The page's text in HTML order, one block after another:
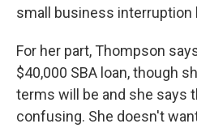
small business interruption
For her part, Thompson
$40,000 SBA loan, though
terms will be and she says
confusing. She doesn't